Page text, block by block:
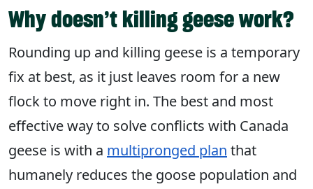
Why doesn’t killing geese work?
Rounding up and killing geese is a temporary
fix at best, as it just leaves room for a new
flock to move right in. The best and most
effective way to solve conflicts with Canada
geese is with a multipronged plan that
humanely reduces the goose population and